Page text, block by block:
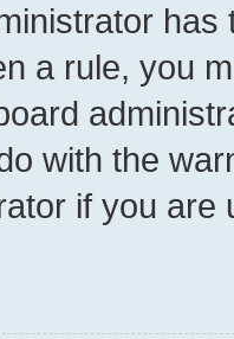
a rule, you
with the
if you